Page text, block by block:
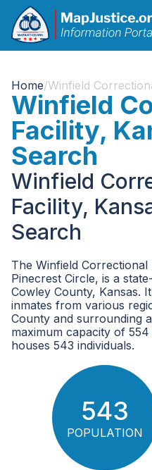
Home/Winfield
Winfield
Facility,
Search
Winfield
Facility,
Search
The Winfield Correctional
Pinecrest Circle, is a
Cowley County, Kansas.
inmates from various
County and surrounding
maximum capacity of
houses 543 individuals.
543
POPULATION